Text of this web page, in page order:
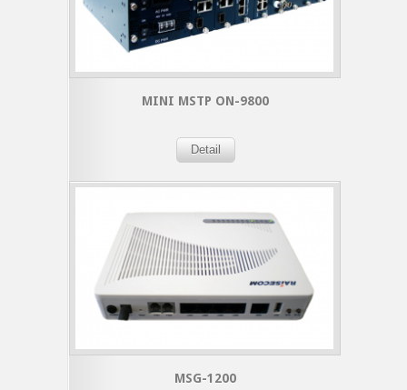
MINI MSTP ON-9800
Detail
MSG-1200